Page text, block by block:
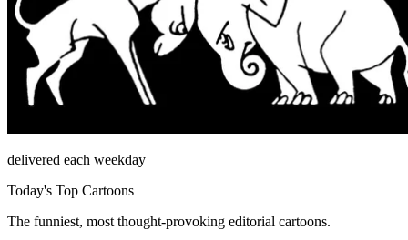
delivered each weekday
Today's Top Cartoons
The funniest, most thought-provoking editorial cartoons.